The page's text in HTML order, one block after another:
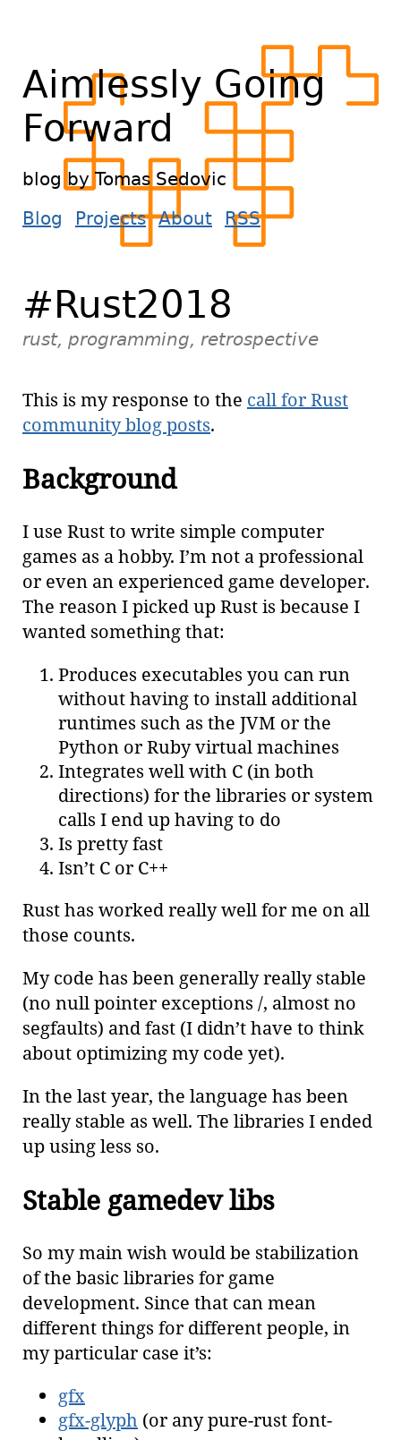
Aimlessly Going
Forward
blog by Tomas Sedovic
Blog
Projects About RSS
#Rust2018
rust, programming, retrospective
This is my response to the call for Rust
community blog posts.
Background
I use Rust to write simple computer
games as a hobby. I’m not a professional
or even an experienced game developer.
The reason I picked up Rust is because I
wanted something that:
Produces executables you can run
without having to install additional
runtimes such as the JVM or the
Python or Ruby virtual machines
Integrates well with C (in both
directions) for the libraries or system
calls I end up having to do
Is pretty fast
Isn’t C or C++
Rust has worked really well for me on all
those counts.
My code has been generally really stable
(no null pointer exceptions /, almost no
segfaults) and fast (I didn’t have to think
about optimizing my code yet).
In the last year, the language has been
really stable as well. The libraries I ended
up using less so.
Stable gamedev libs
So my main wish would be stabilization
of the basic libraries for game
development. Since that can mean
different things for different people, in
my particular case it’s:
gfx
gfx-glyph (or any pure-rust font-